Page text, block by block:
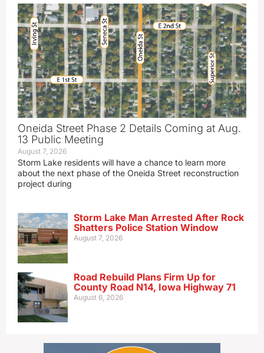
Oneida Street Phase 2 Details Coming at Aug.
13 Public Meeting
August 7, 2026
Storm Lake residents will have a chance to learn more
about the next phase of the Oneida Street reconstruction
project during
Storm Lake Man Arrested After Rock
Shatters Police Station Window
August 7, 2026
Road Rebuild Plans Firm Up for
County Road N14, Iowa Highway 71
August 6, 2026